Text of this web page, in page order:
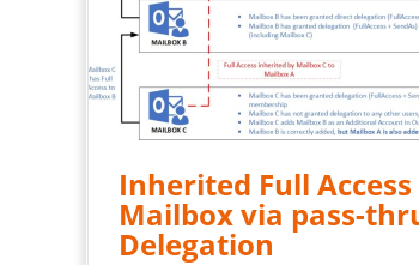
Inherited Full
Mailbox via pass-
Delegation